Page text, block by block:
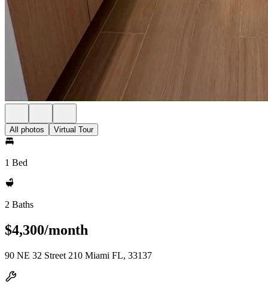
All photos Virtual Tour
1 Bed
2 Baths
$4,300/month
90 NE 32 Street 210 Miami FL, 33137